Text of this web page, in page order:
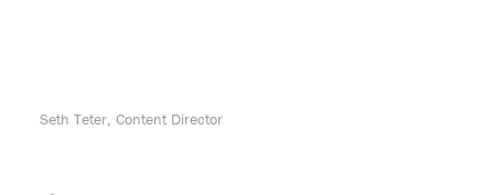
Seth Teter, Content Director